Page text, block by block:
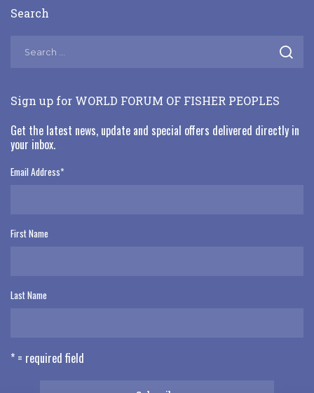
Search
Sign up for WORLD FORUM OF FISHER PEOPLES
Get the latest news, update and special offers delivered directly in
your inbox.
Email Address*
First Name
Last Name
* = required field